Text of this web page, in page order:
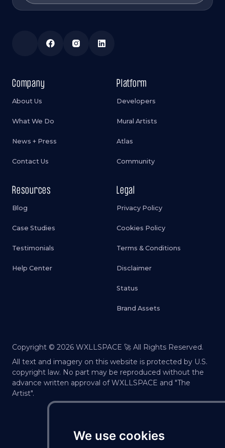
We use cookies
Company
About Us
What We Do
News + Press
Contact Us
Platform
Developers
Mural Artists
Atlas
Community
Resources
Blog
Case Studies
Testimonials
Help Center
Legal
Privacy Policy
Cookies Policy
Terms & Conditions
Disclaimer
Status
Brand Assets
Copyright © 2026 WXLLSPACE 🚀 All Rights Reserved.
All text and imagery on this website is protected by U.S.
copyright law. No part may be reproduced without the
advance written approval of WXLLSPACE and "The
Artist".